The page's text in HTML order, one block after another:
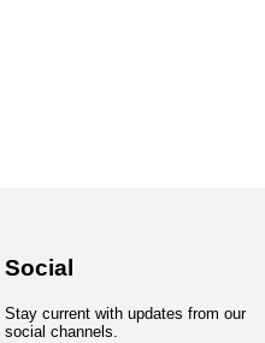
Social
Stay current with updates from our
social channels.